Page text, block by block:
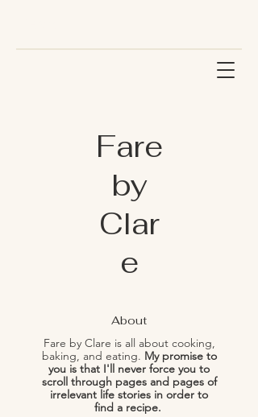
Fare
by
Clar
e
About
Fare by Clare is all about cooking,
baking, and eating. My promise to
you is that I'll never force you to
scroll through pages and pages of
irrelevant life stories in order to
find a recipe.